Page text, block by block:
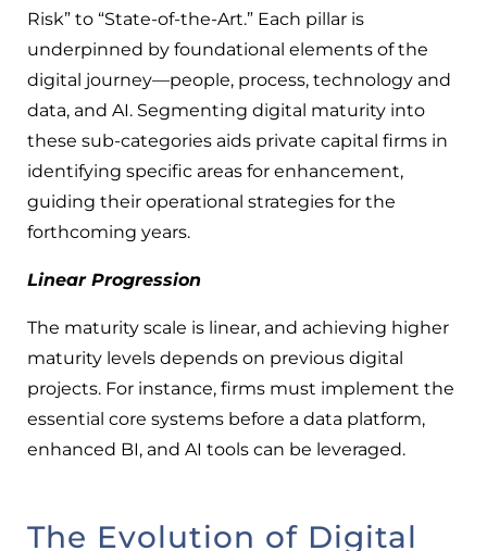
Risk” to “State-of-the-Art.” Each pillar is
underpinned by foundational elements of the
digital journey—people, process, technology and
data, and AI. Segmenting digital maturity into
these sub-categories aids private capital firms in
identifying specific areas for enhancement,
guiding their operational strategies for the
forthcoming years.
Linear Progression
The maturity scale is linear, and achieving higher
maturity levels depends on previous digital
projects. For instance, firms must implement the
essential core systems before a data platform,
enhanced BI, and AI tools can be leveraged.
The Evolution of Digital